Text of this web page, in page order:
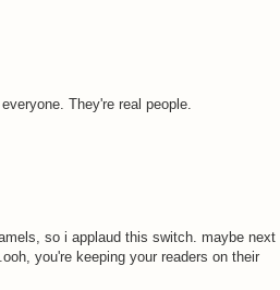
They're real people.
so i applaud this switch. maybe next
you're keeping your readers on their